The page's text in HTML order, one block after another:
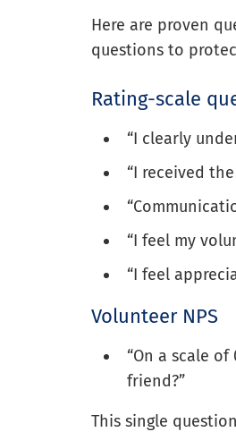
Here are proven
questions to
Rating-scale
“I clearly
“I received
“I feel my
“I feel
Volunteer NPS
“On a scale
friend?”
This single